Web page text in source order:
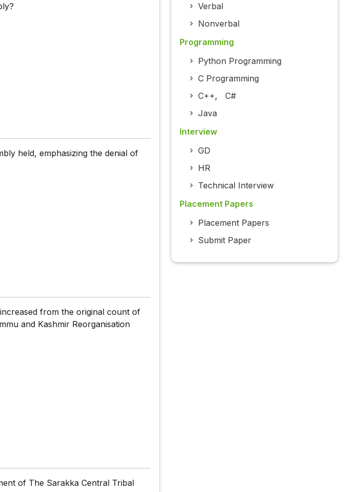
held, emphasizing the denial of
from the original count of
and Kashmir Reorganisation
of The Sarakka Central Tribal
Verbal
Nonverbal
Programming
Python Programming
C Programming
C++, C#
Java
Interview
GD
HR
Technical Interview
Placement Papers
Placement Papers
Submit Paper